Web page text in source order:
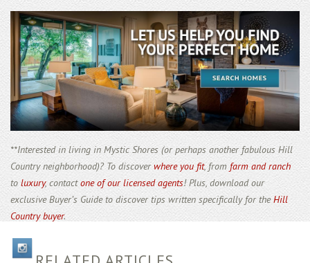
**Interested in living in Mystic Shores (or perhaps another fabulous Hill
Country neighborhood)? To discoverwhere you fit, from farm and ranch
to luxury, contactone of our licensed agents! Plus, download our
exclusive Buyer’s Guide to discover tips written specifically for theHill
Country buyer.